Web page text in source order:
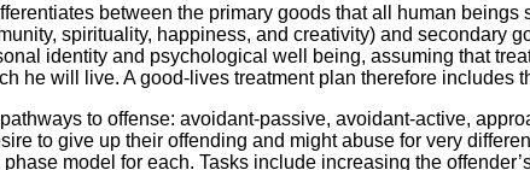
between the primary goods that all human beings
spirituality, happiness, and creativity) and secondary
identity and psychological well being, assuming that
he will live. A good-lives treatment plan therefore includes
to offense: avoidant-passive, avoidant-active,
to give up their offending and might abuse for very
model for each. Tasks include increasing the